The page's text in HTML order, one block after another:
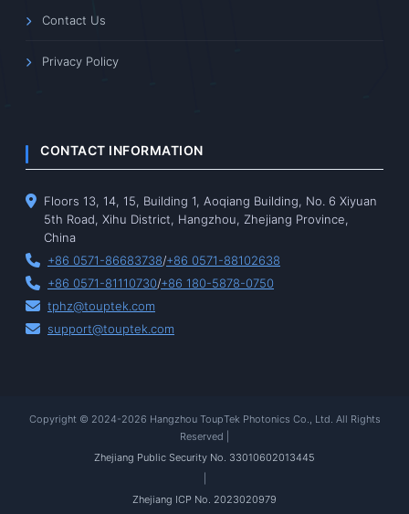
Contact Us
Privacy Policy
CONTACT INFORMATION
Floors 13, 14, 15, Building 1, Aoqiang Building, No. 6 Xiyuan
5th Road, Xihu District, Hangzhou, Zhejiang Province,
China
+86 0571-86683738/+86 0571-88102638
+86 0571-81110730/+86 180-5878-0750
tphz@touptek.com
support@touptek.com
Copyright © 2024-2026 Hangzhou ToupTek Photonics Co., Ltd. All Rights
Reserved |
Zhejiang Public Security No. 33010602013445
Zhejiang ICP No. 2023020979